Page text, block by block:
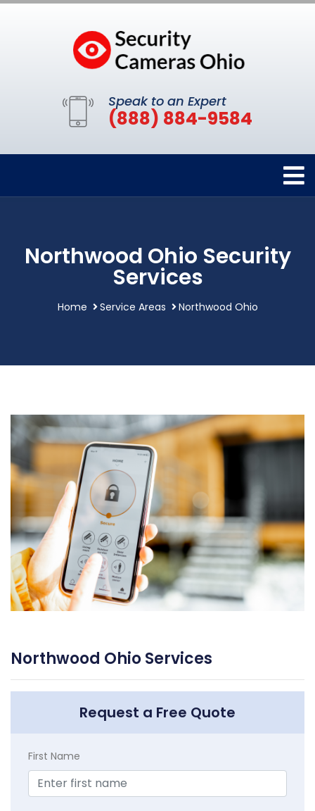
Speak to an Expert
(888) 884-9584
Northwood Ohio Security
Services
Home Service Areas Northwood Ohio
Northwood Ohio Services
Request a Free Quote
First Name